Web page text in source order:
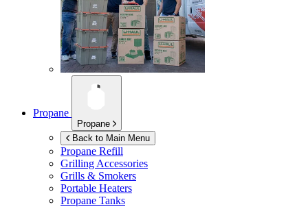
Propane
Propane
Back to Main Menu
Propane Refill
Grilling Accessories
Grills & Smokers
Portable Heaters
Propane Tanks